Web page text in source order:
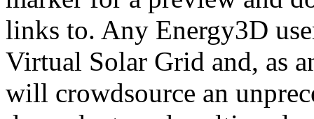
links to. Any Energy3D
Virtual Solar Grid and, as
will crowdsource an